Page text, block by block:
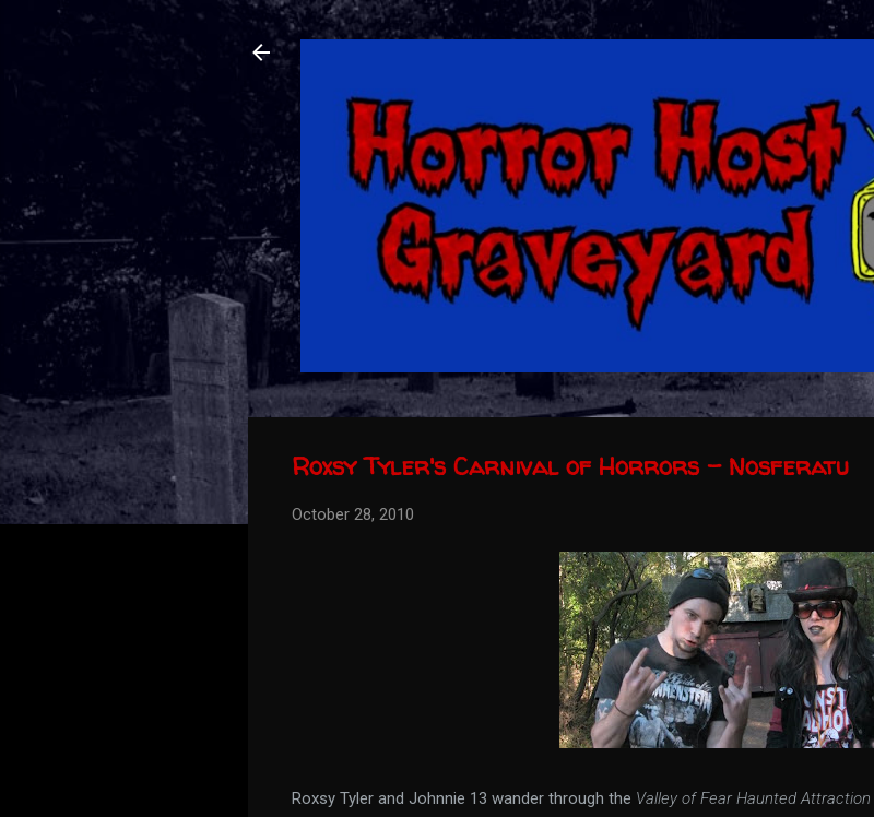
Roxsy Tyler's Carnival of Horrors - Nosferatu
October 28, 2010
Roxsy Tyler and Johnnie 13 wander through the Valley of Fear Haunted Attraction